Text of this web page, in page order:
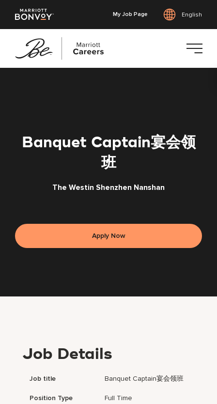
My Job Page English
Banquet Captain宴会领
班
The Westin Shenzhen Nanshan
Apply Now
Job Details
Job title Banquet Captain宴会领班
Position Type Full Time